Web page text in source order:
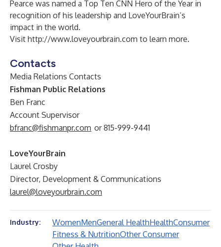
Pearce was named a Top Ten CNN Hero of the Year in
recognition of his leadership and LoveYourBrain’s
impact in the world.
Visit http://www.loveyourbrain.com to learn more.
Contacts
Media Relations Contacts
Fishman Public Relations
Ben Franc
Account Supervisor
bfranc@fishmanpr.com or 815-999-9441
LoveYourBrain
Laurel Crosby
Director, Development & Communications
laurel@loveyourbrain.com
Industry: WomenMenGeneral HealthHealthConsumer
Fitness & NutritionOther Consumer